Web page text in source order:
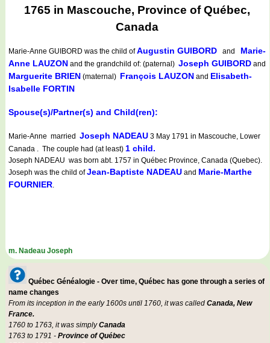
1765 in Mascouche, Province of Québec,
Canada
Marie-Anne GUIBORD was the child ofAugustin GUIBORD and Marie-
Anne LAUZON and the grandchild of: (paternal) Joseph GUIBORD and
Marguerite BRIEN (maternal) François LAUZON and Elisabeth-
Isabelle FORTIN
Spouse(s)/Partner(s) and Child(ren):
Marie-Anne married Joseph NADEAU 3 May 1791 in Mascouche, Lower
Canada . The couple had (at least) 1 child.
Joseph NADEAU was born abt. 1757 in Québec Province, Canada (Quebec).
Joseph was the child ofJean-Baptiste NADEAU and Marie-Marthe
FOURNIER.
m. Nadeau Joseph
Québec Généalogie - Over time, Québec has gone through a series of
name changes
From its inception in the early 1600s until 1760, it was called Canada, New
France.
1760 to 1763, it was simplyCanada
1763 to 1791 - Province of Québec